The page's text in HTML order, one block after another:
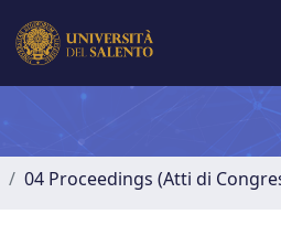
04 Proceedings (Atti di